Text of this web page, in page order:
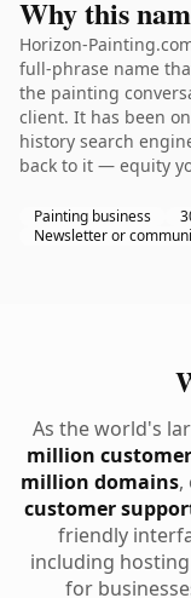
Why this
Horizon-
full-phrase name
the painting
client. It has been
history search
back to it — equity
Painting business
Newsletter or
As the world's
million
million domains,
customer
friendly
including
for